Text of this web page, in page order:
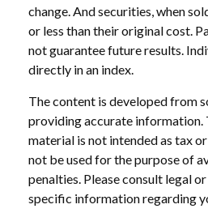
change. And securities, when
or less than their original cost.
not guarantee future results.
directly in an index.
The content is developed from
providing accurate information.
material is not intended as tax
not be used for the purpose of
penalties. Please consult legal
specific information regarding